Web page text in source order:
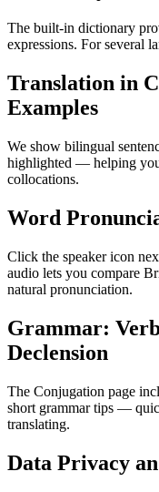
The built-in dictionary
expressions. For several
Translation in
Examples
We show bilingual
highlighted — helping
collocations.
Word
Click the speaker icon
audio lets you compare
natural pronunciation.
Grammar:
Declension
The Conjugation page
short grammar tips —
translating.
Data Privacy